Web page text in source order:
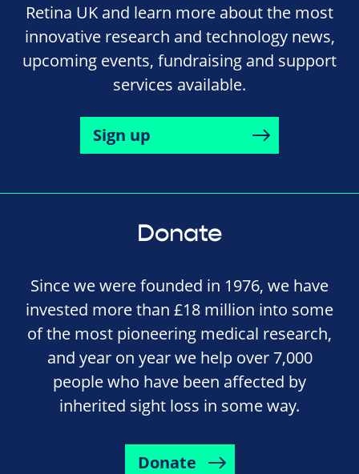
Retina UK and learn more about the most
innovative research and technology news,
upcoming events, fundraising and support
services available.
Sign up
Donate
Since we were founded in 1976, we have
invested more than £18 million into some
of the most pioneering medical research,
and year on year we help over 7,000
people who have been affected by
inherited sight loss in some way.
Donate